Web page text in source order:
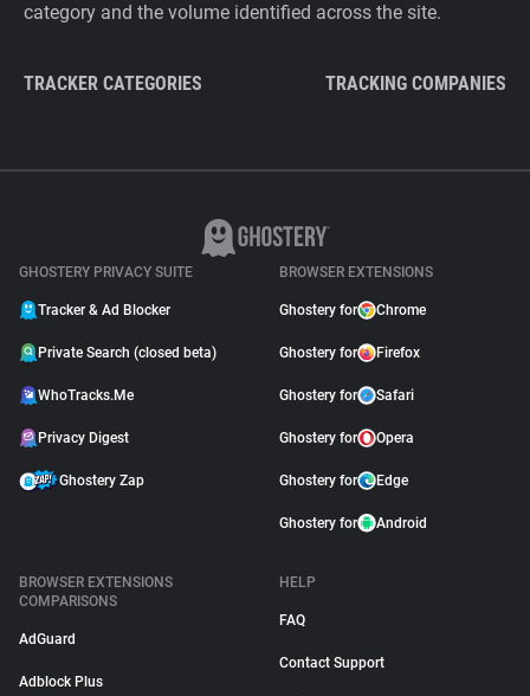
category and the volume identified across the site.
TRACKER CATEGORIES TRACKING COMPANIES
GHOSTERY PRIVACY SUITE
Tracker & Ad Blocker
Private Search (closed beta)
WhoTracks.Me
Privacy Digest
Ghostery Zap
BROWSER EXTENSIONS
Ghostery for Chrome
Ghostery for Firefox
Ghostery for Safari
Ghostery for Opera
Ghostery for Edge
Ghostery for Android
BROWSER EXTENSIONS
COMPARISONS
AdGuard
Adblock Plus
HELP
FAQ
Contact Support